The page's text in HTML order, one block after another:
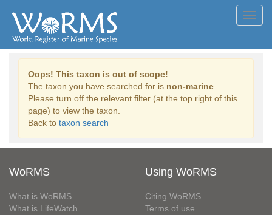
Oops! This taxon is out of scope!
The taxon you have searched for is non-marine
Please turn off the relevant filter (at the top right of this
page) to view the taxon.
Back to taxon search
WoRMS
What is WoRMS
What is LifeWatch
Using WoRMS
Citing WoRMS
Terms of use